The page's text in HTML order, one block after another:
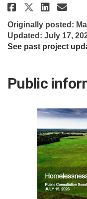
Share
Share
Originally posted:
Updated: July 17,
See past project
Public